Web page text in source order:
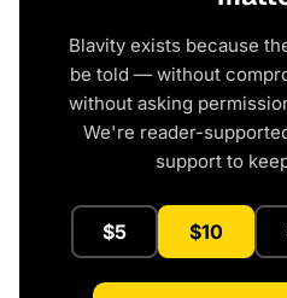
Blavity exists because
be told — without
without asking
We're reader-
support to
$5 $10